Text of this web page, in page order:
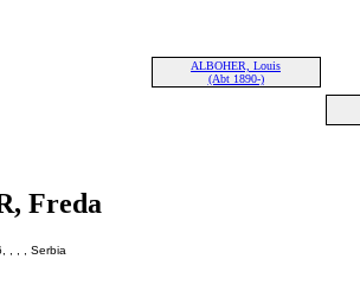
ALBOHER, Louis
(Abt 1890-)
Freda
, , , Serbia